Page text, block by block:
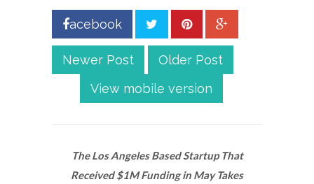
acebook
Newer Post
Older Post
View mobile version
The Los Angeles Based Startup That
Received $1M Funding in May Takes